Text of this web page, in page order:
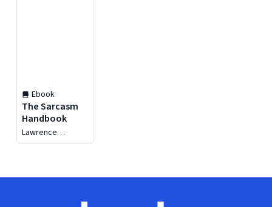
Ebook
The Sarcasm
Handbook
Lawrence
Dorfman